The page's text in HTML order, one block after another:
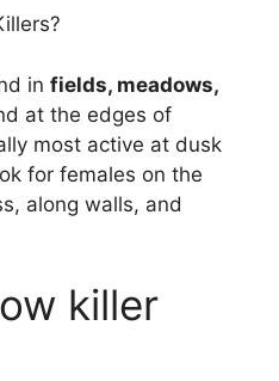
in fields, meadows,
at the edges of
most active at dusk
for females on the
along walls, and
killer